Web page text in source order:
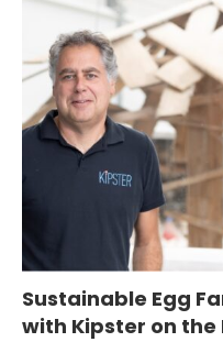
Sustainable Egg
with Kipster on the